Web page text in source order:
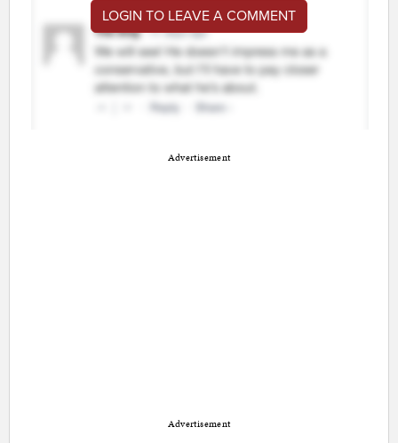
LOGIN TO LEAVE A COMMENT
Advertisement
Advertisement